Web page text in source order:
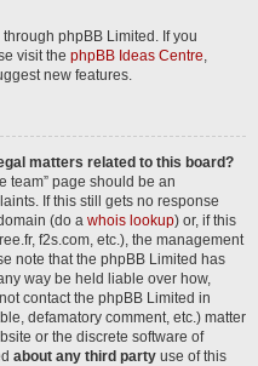
phpBB Limited. If you
visit the phpBB Ideas Centre,
new features.
matters related to this board?
team” page should be an
If this still gets no response
(do a whois lookup) or, if this
f2s.com, etc.), the management
note that the phpBB Limited has
way be held liable over how,
contact the phpBB Limited in
defamatory comment, etc.) matter
or the discrete software of
about any third party use of this